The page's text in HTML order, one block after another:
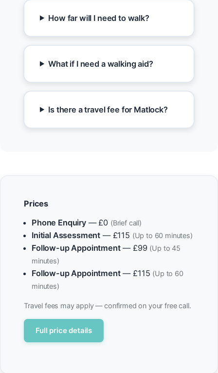
How far will I need to walk?
What if I need a walking aid?
Is there a travel fee for Matlock?
Prices
Phone Enquiry— £0 (Brief call)
Initial Assessment — £115 (Up to 60 minutes)
Follow-up Appointment— £99 (Up to 45
minutes)
Follow-up Appointment— £115 (Up to 60
minutes)
Travel fees may apply — confirmed on your free call.
Full price details